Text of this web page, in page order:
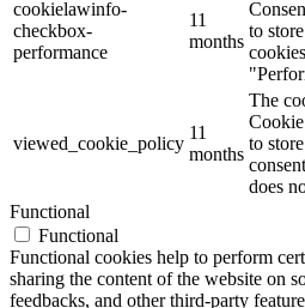
cookielawinfo-
checkbox-
performance
11
months
to
viewed_cookie_policy
11
months
The
to
does
Functional
Functional
Functional cookies help to perform
sharing the content of the website on
feedbacks, and other third-party